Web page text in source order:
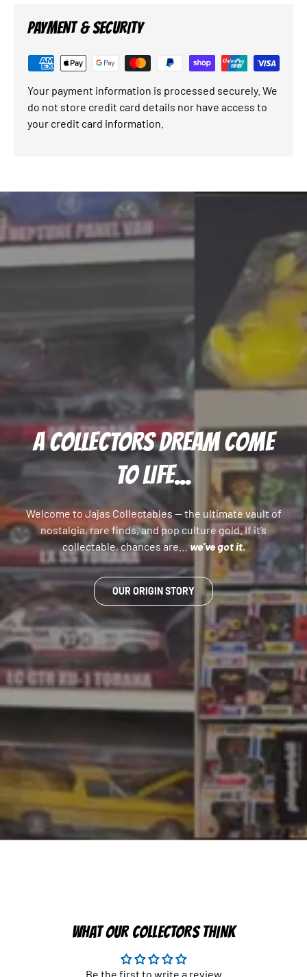
PAYMENT & SECURITY
Your payment information is processed securely. We
do not store credit card details nor have access to
your credit card information.
A COLLECTORS DREAM COME
TO LIFE...
Welcome to Jajas Collectables — the ultimate vault of
nostalgia, rare finds, and pop culture gold. If it’s
collectable, chances are…we’ve got it.
OUR ORIGIN STORY
WHAT OUR COLLECTORS THINK
Be the first to write a review